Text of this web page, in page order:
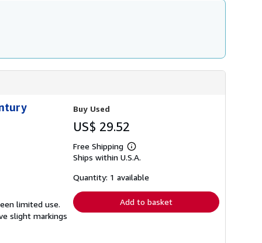
limited use.
slight markings
Buy Used
US$ 29.52
Free Shipping
Learn
more
shipping
Ships within U.S.A.
Quantity: 1 available
Add to basket